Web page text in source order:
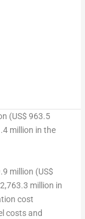
(US$ 963.5
million in the
million (US$
million in
cost
costs and